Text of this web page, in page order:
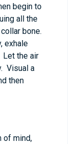
begin to
all the
bone.
exhale
Let the air
Visual a
then
of mind,